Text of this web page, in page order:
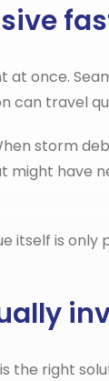
once.
can travel
storm
have
is
right